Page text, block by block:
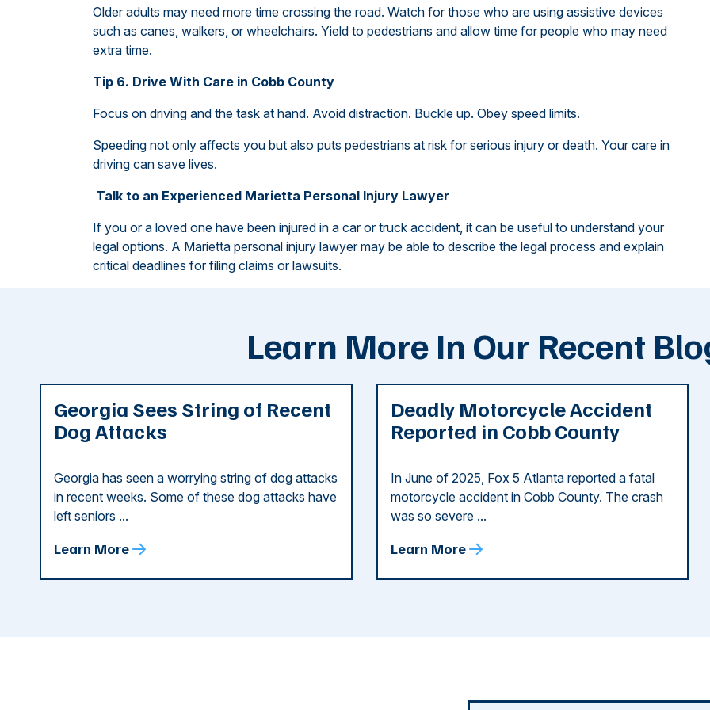
Older adults may need more time crossing the road. Watch for those who are using assistive devices
such as canes, walkers, or wheelchairs. Yield to pedestrians and allow time for people who may need
extra time.
Tip 6. Drive With Care in Cobb County
Focus on driving and the task at hand. Avoid distraction. Buckle up. Obey speed limits.
Speeding not only affects you but also puts pedestrians at risk for serious injury or death. Your care in
driving can save lives.
Talk to an Experienced Marietta Personal Injury Lawyer
If you or a loved one have been injured in a car or truck accident, it can be useful to understand your
legal options. A Marietta personal injury lawyer may be able to describe the legal process and explain
critical deadlines for filing claims or lawsuits.
Learn More In Our Recent
Georgia Sees String of Recent
Dog Attacks
Georgia has seen a worrying string of dog attacks
in recent weeks. Some of these dog attacks have
left seniors ...
Learn More
Deadly Motorcycle Accident
Reported in Cobb County
In June of 2025, Fox 5 Atlanta reported a fatal
motorcycle accident in Cobb County. The crash
was so severe ...
Learn More